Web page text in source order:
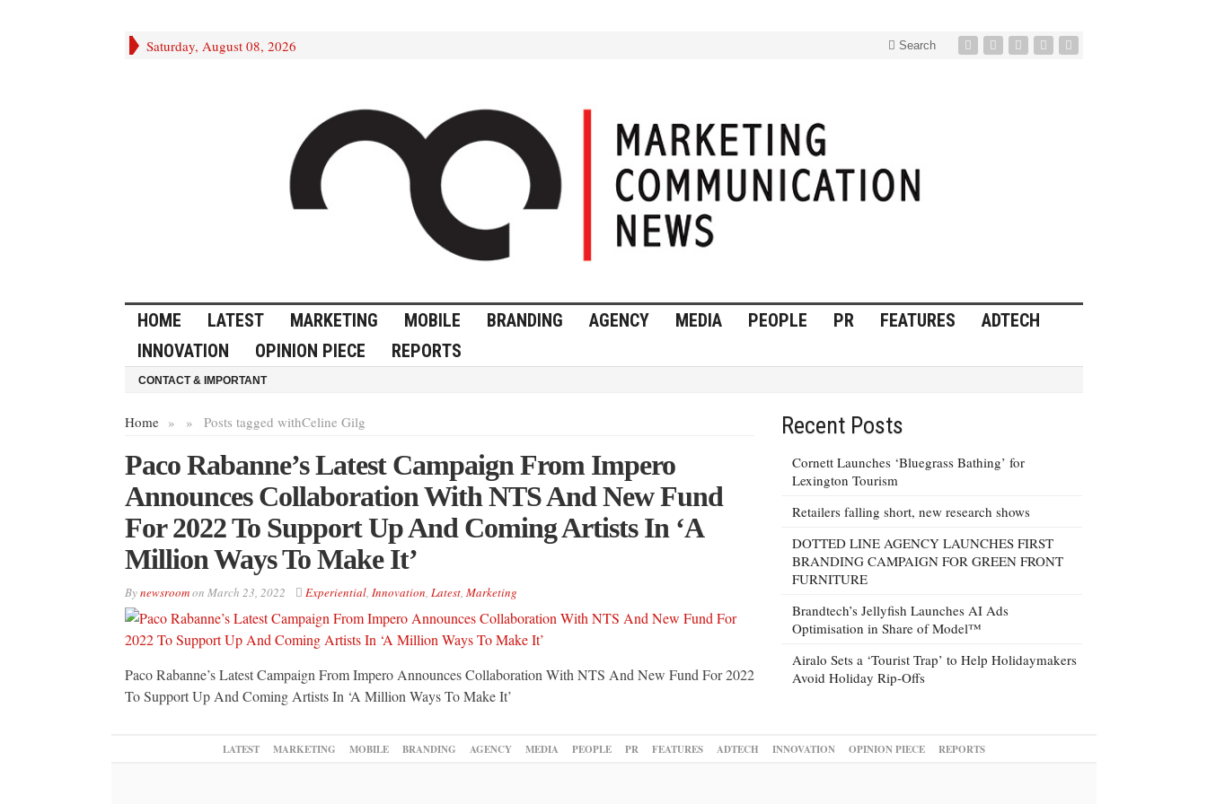
Saturday, August 08, 2026 Search
HOME LATEST MARKETING MOBILE BRANDING AGENCY MEDIA PEOPLE PR FEATURES
ADTECH
INNOVATION
OPINION PIECE REPORTS
CONTACT & IMPORTANT
Home » Posts tagged with
» Celine Gilg
Paco Rabanne’s Latest Campaign From Impero
Announces Collaboration With NTS And New Fund
For 2022 To Support Up And Coming Artists In ‘A
Million Ways To Make It’
Bynewsroomon March 23, 2022 Experiential, Innovation, Latest, Marketing
Paco Rabanne’s Latest Campaign From Impero Announces Collaboration With NTS And New Fund For 2022
To Support Up And Coming Artists In ‘A Million Ways To Make It’
Recent Posts
Cornett Launches ‘Bluegrass Bathing’ for
Lexington Tourism
Retailers falling short, new research shows
DOTTED LINE AGENCY LAUNCHES FIRST
BRANDING CAMPAIGN FOR GREEN FRONT
FURNITURE
Brandtech’s Jellyfish Launches AI Ads
Optimisation in Share of Model™
Airalo Sets a ‘Tourist Trap’ to Help Holidaymakers
Avoid Holiday Rip-Offs
LATEST MARKETING MOBILE BRANDING AGENCY MEDIA PEOPLE PR FEATURES ADTECH INNOVATION OPINION PIECE REPORTS